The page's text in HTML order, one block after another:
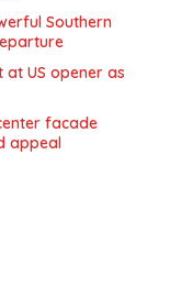
Southern
at US opener as
facade
appeal